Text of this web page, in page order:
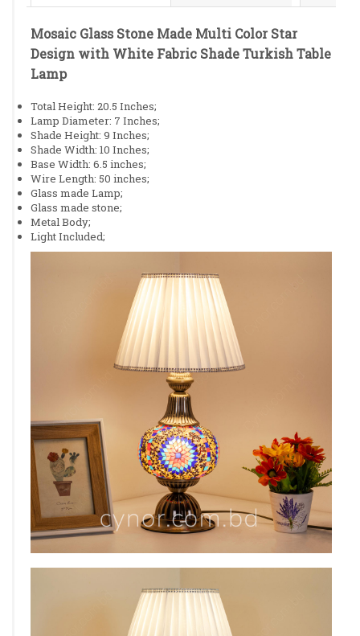
Mosaic Glass Stone Made Multi Color Star
Design with White Fabric Shade Turkish Table
Lamp
Total Height: 20.5 Inches;
Lamp Diameter: 7 Inches;
Shade Height: 9 Inches;
Shade Width: 10 Inches;
Base Width: 6.5 inches;
Wire Length: 50 inches;
Glass made Lamp;
Glass made stone;
Metal Body;
Light Included;